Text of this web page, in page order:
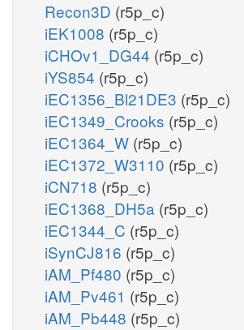
Recon3D (r5p_c)
iEK1008 (r5p_c)
iCHOv1_DG44 (r5p_c)
iYS854 (r5p_c)
iEC1356_Bl21DE3 (r5p_c)
iEC1349_Crooks (r5p_c)
iEC1364_W (r5p_c)
iEC1372_W3110 (r5p_c)
iCN718 (r5p_c)
iEC1368_DH5a (r5p_c)
iEC1344_C (r5p_c)
iSynCJ816 (r5p_c)
iAM_Pf480 (r5p_c)
iAM_Pv461 (r5p_c)
iAM_Pb448 (r5p_c)